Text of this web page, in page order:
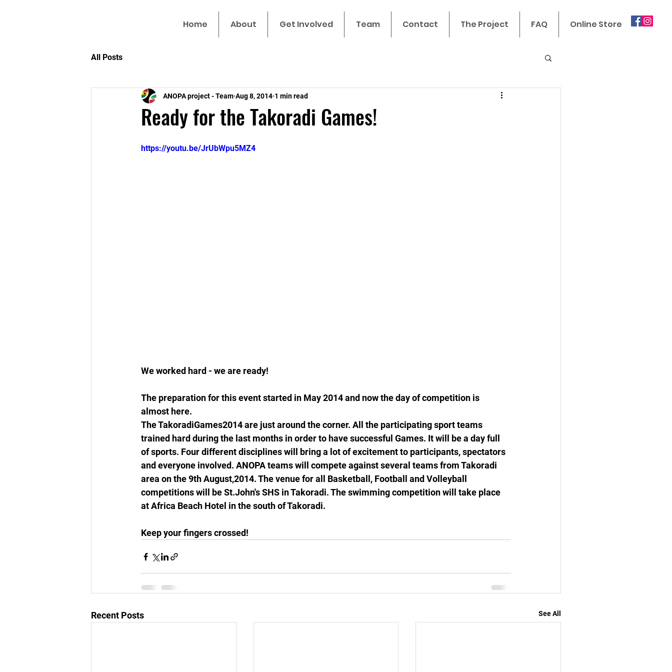
Home About Get Involved Team Contact The Project FAQ Online Store
All Posts
Ready for the Takoradi Games!
ANOPA project - Team Aug 8, 2014 1 min read
https://youtu.be/JrUbWpu5MZ4
We worked hard - we are ready!
The preparation for this event started in May 2014 and now the day of competition is
almost here.
The TakoradiGames2014 are just around the corner. All the participating sport teams
trained hard during the last months in order to have successful Games. It will be a day full
of sports. Four different disciplines will bring a lot of excitement to participants, spectators
and everyone involved. ANOPA teams will compete against several teams from Takoradi
area on the 9th August,2014. The venue for all Basketball, Football and Volleyball
competitions will be St.John's SHS in Takoradi. The swimming competition will take place
at Africa Beach Hotel in the south of Takoradi.
Keep your fingers crossed!
Recent Posts See All